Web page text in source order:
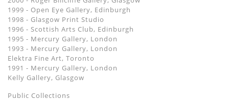
1999 - Open Eye Gallery, Edinburgh
1998 - Glasgow Print Studio
1996 - Scottish Arts Club, Edinburgh
1995 - Mercury Gallery, London
1993 - Mercury Gallery, London
Elektra Fine Art, Toronto
1991 - Mercury Gallery, London
Kelly Gallery, Glasgow
Public Collections